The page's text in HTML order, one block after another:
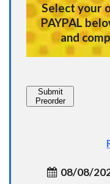
Select your
PAYPAL
and
Submit
Preorder
08/08/